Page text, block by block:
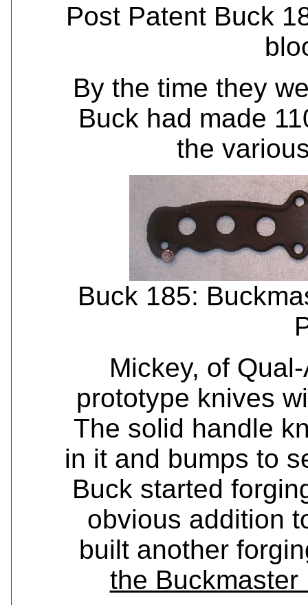
Post Patent Buck
By the time they
Buck had made
the
Buck 185:
Mickey, of
prototype knives
The solid handle
in it and bumps to
Buck started
obvious addition
built another
the Buckmaster